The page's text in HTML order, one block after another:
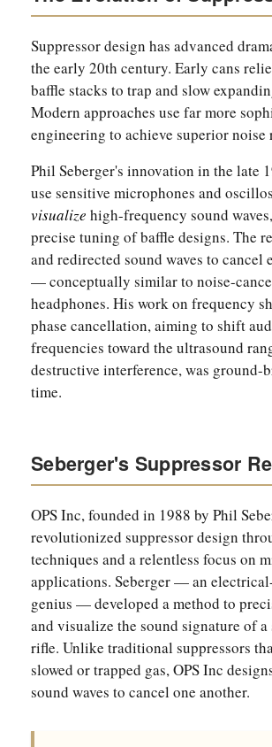
Suppressor design has advanced
the early 20th century. Early cans
baffle stacks to trap and slow
Modern approaches use far more
engineering to achieve superior noise
Phil Seberger's innovation in the late
use sensitive microphones and
visualize high-frequency sound
precise tuning of baffle designs. The
and redirected sound waves to cancel
— conceptually similar to noise-
headphones. His work on frequency
phase cancellation, aiming to shift
frequencies toward the ultrasound
destructive interference, was ground-
time.
Seberger's Suppressor
OPS Inc, founded in 1988 by Phil
revolutionized suppressor design
techniques and a relentless focus on
applications. Seberger — an
genius — developed a method to
and visualize the sound signature of a
rifle. Unlike traditional suppressors
slowed or trapped gas, OPS Inc
sound waves to cancel one another.